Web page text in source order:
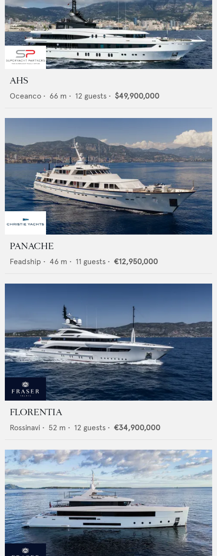
AHS
Oceanco • 66 m • 12 guests • $49,900,000
PANACHE
Feadship • 46 m • 11 guests • €12,950,000
FLORENTIA
Rossinavi • 52 m • 12 guests • €34,900,000